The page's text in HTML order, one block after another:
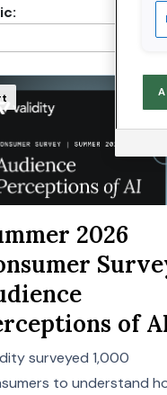
2026
of
surveyed 1,000
to understand